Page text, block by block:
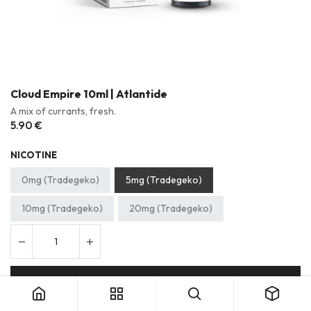
Cloud Empire 10ml | Atlantide
A mix of currants, fresh.
5.90 €
NICOTINE
0mg (Tradegeko) 5mg (Tradegeko)
10mg (Tradegeko) 20mg (Tradegeko)